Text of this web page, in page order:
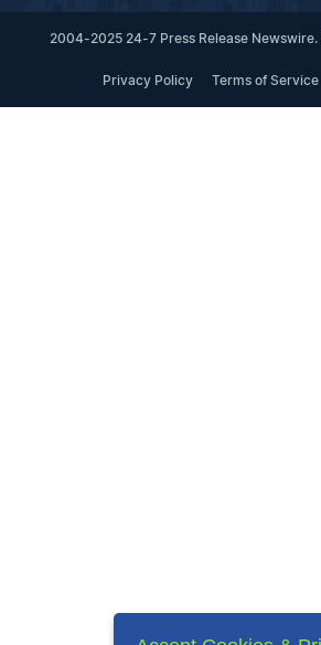
2004-2025 24-7 Press Release Newswire.
Privacy Policy Terms of Service